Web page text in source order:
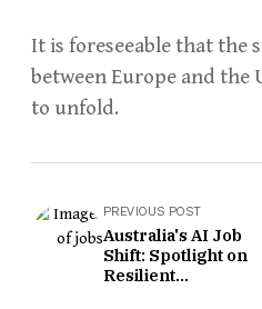
It is foreseeable that the
between Europe and
to unfold.
PREVIOUS POST
Australia's AI Job
Shift: Spotlight on
Resilient